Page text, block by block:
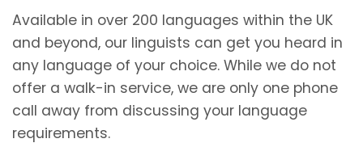
Available in over 200 languages within the UK
and beyond, our linguists can get you heard in
any language of your choice. While we do not
offer a walk-in service, we are only one phone
call away from discussing your language
requirements.